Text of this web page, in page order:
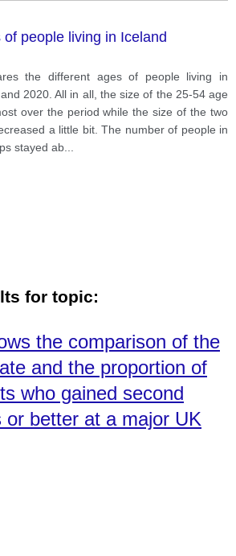
people living in Iceland
the different ages of people living in
2020. All in all, the size of the 25-54 age
over the period while the size of the two
a little bit. The number of people in
stayed ab
for topic:
the comparison of the
and the proportion of
who gained second
or better at a major UK